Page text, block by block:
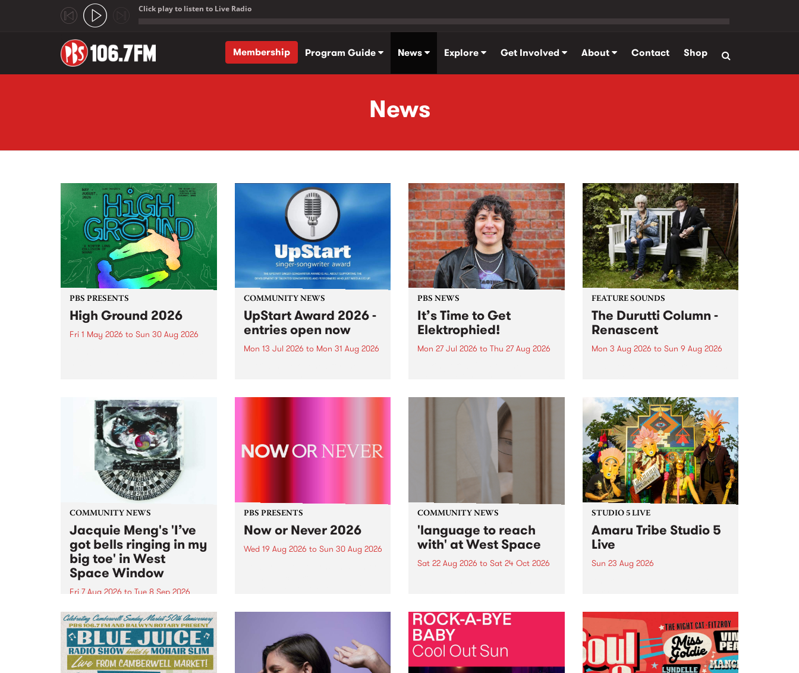
Click play to listen to Live Radio
Membership
Program Guide News Explore Get Involved About Contact Shop
News
PBS PRESENTS
High Ground 2026
Fri 1 May 2026 to Sun 30 Aug 2026
boundary-pushing music.
COMMUNITY NEWS
UpStart Award 2026 -
entries open now
Mon 13 Jul 2026 to Mon 31 Aug 2026
UpStart Award is an annual
a...
PBS NEWS
It’s Time to Get
Elektrophied!
Mon 27 Jul 2026 to Thu 27 Aug 2026
the PBS airwaves. Elektrosophy
with Eva Sementino will take
listeners on a deep-night journey
through hypnotic...
FEATURE SOUNDS
The Durutti Column -
Renascent
Mon 3 Aug 2026 to Sun 9 Aug 2026
legendary Manchester outfit The
Durutti Column.
COMMUNITY NEWS
Jacquie Meng's 'I’ve
got bells ringing in my
big toe' in West
Space Window
Fri 7 Aug 2026 to Tue 8 Sep 2026
I’ve got bells ringing in my big
toe is a new project by artist
Jacquie Meng in the West Space
Window , in the Perry Street
building of Collingwood Yards .
I’ve got bells ringing...
PBS PRESENTS
Now or Never 2026
Wed 19 Aug 2026 to Sun 30 Aug 2026
COMMUNITY NEWS
'language to reach
with' at West Space
Sat 22 Aug 2026 to Sat 24 Oct 2026
by Moorina Bonini, Chi Tran and
Nithya Iyer at West Space
Gallery, Collingwood Yards .
Against the homogenising force
of generative AI...
STUDIO 5 LIVE
Amaru Tribe Studio 5
Live
Sun 23 Aug 2026
Sunday August 23 from 5pm.